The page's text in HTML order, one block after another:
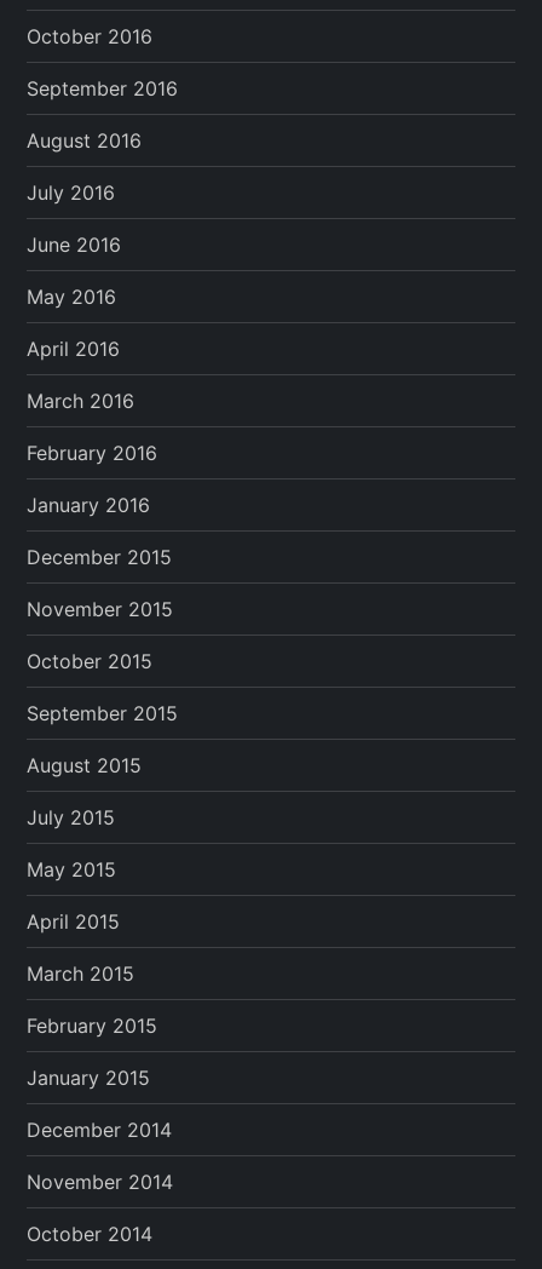
October 2016
September 2016
August 2016
July 2016
June 2016
May 2016
April 2016
March 2016
February 2016
January 2016
December 2015
November 2015
October 2015
September 2015
August 2015
July 2015
May 2015
April 2015
March 2015
February 2015
January 2015
December 2014
November 2014
October 2014